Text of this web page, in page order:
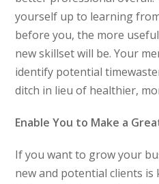
yourself up to learning
before you, the more
new skillset will be. Your
identify potential
ditch in lieu of healthier,
Enable You to Make a
If you want to grow your
new and potential clients is